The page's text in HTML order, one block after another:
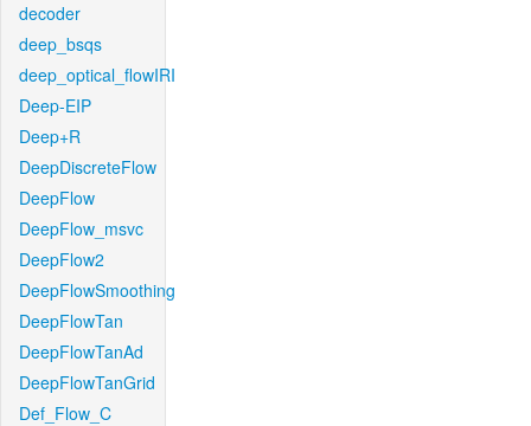
decoder
deep_bsqs
deep_optical_flowIRI
Deep-EIP
Deep+R
DeepDiscreteFlow
DeepFlow
DeepFlow_msvc
DeepFlow2
DeepFlowSmoothing
DeepFlowTan
DeepFlowTanAd
DeepFlowTanGrid
Def_Flow_C